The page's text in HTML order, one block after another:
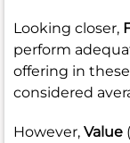
Looking closer,
perform
offering in these
considered
However, Value